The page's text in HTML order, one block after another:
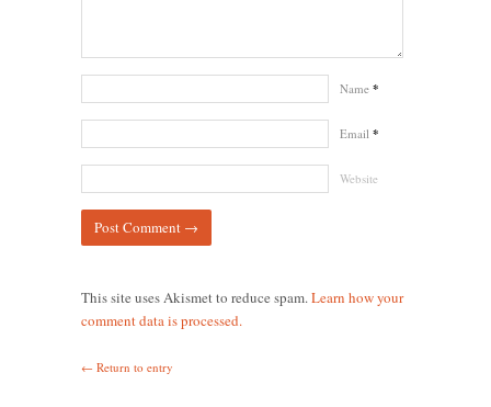
Name *
Email *
Website
This site uses Akismet to reduce spam.Learn how your
comment data is processed.
← Return to entry